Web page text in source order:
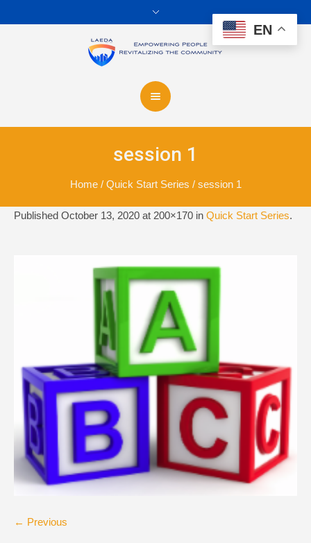
session 1
Home / Quick Start Series / session 1
Published October 13, 2020 at 200×170 in Quick Start Series.
← Previous
EN